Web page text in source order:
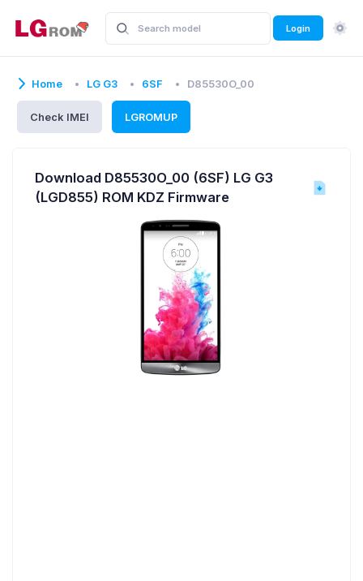
Login
Home LG G3 6SF D85530O_00
Check IMEI LGROMUP
Download D85530O_00 (6SF) LG G3
(LGD855) ROM KDZ Firmware